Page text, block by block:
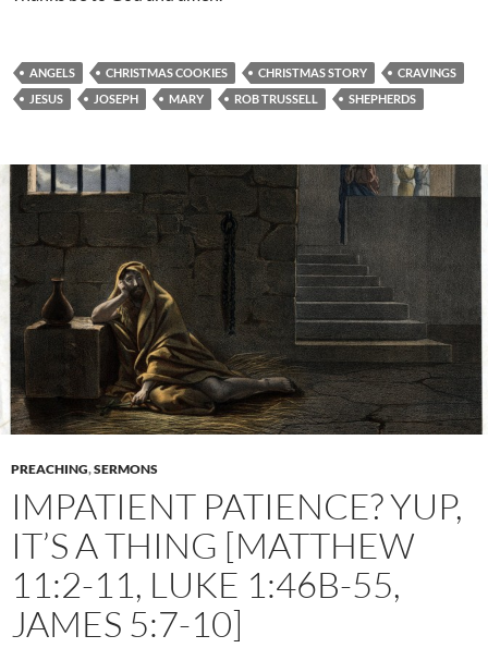
ANGELS CHRISTMAS COOKIES CHRISTMAS STORY
CRAVINGS
JESUS
JOSEPH MARY ROB TRUSSELL SHEPHERDS
PREACHING,SERMONS
IMPATIENT PATIENCE? YUP,
IT’S A THING [MATTHEW
11:2-11, LUKE 1:46B-55,
JAMES 5:7-10]